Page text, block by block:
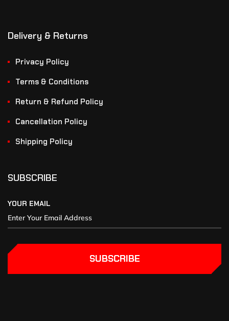
Delivery & Returns
Privacy Policy
Terms & Conditions
Return & Refund Policy
Cancellation Policy
Shipping Policy
SUBSCRIBE
YOUR EMAIL
SUBSCRIBE